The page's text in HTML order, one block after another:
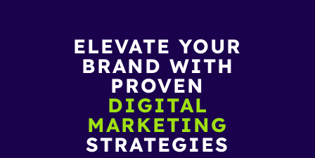
ELEVATE YOUR
BRAND WITH
PROVEN
DIGITAL
MARKETING
STRATEGIES